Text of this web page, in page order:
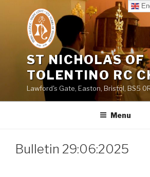
content
ST NICHOLAS OF
TOLENTINO RC
Lawford's Gate, Easton, Bristol, BS5
Menu
Bulletin 29:06:2025